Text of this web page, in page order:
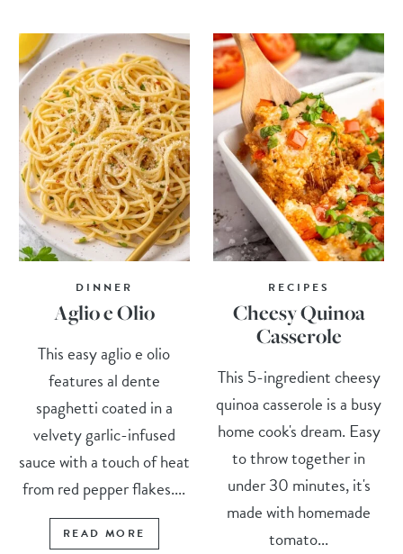
DINNER
Aglio e Olio
This easy aglio e olio
features al dente
spaghetti coated in a
velvety garlic-infused
sauce with a touch of heat
from red pepper flakes....
READ MORE
RECIPES
Cheesy Quinoa
Casserole
This 5-ingredient cheesy
quinoa casserole is a busy
home cook's dream. Easy
to throw together in
under 30 minutes, it's
made with homemade
tomato...